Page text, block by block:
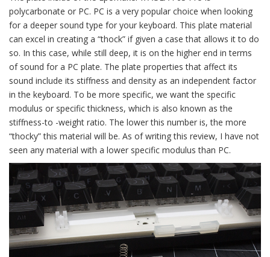
polycarbonate or PC. PC is a very popular choice when looking
for a deeper sound type for your keyboard. This plate material
can excel in creating a “thock” if given a case that allows it to do
so. In this case, while still deep, it is on the higher end in terms
of sound for a PC plate. The plate properties that affect its
sound include its stiffness and density as an independent factor
in the keyboard. To be more specific, we want the specific
modulus or specific thickness, which is also known as the
stiffness-to -weight ratio. The lower this number is, the more
“thocky” this material will be. As of writing this review, I have not
seen any material with a lower specific modulus than PC.